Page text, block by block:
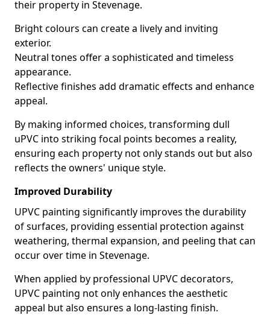
their property in Stevenage.
Bright colours can create a lively and inviting
exterior.
Neutral tones offer a sophisticated and timeless
appearance.
Reflective finishes add dramatic effects and enhance
appeal.
By making informed choices, transforming dull
uPVC into striking focal points becomes a reality,
ensuring each property not only stands out but also
reflects the owners' unique style.
Improved Durability
UPVC painting significantly improves the durability
of surfaces, providing essential protection against
weathering, thermal expansion, and peeling that can
occur over time in Stevenage.
When applied by professional UPVC decorators,
UPVC painting not only enhances the aesthetic
appeal but also ensures a long-lasting finish.